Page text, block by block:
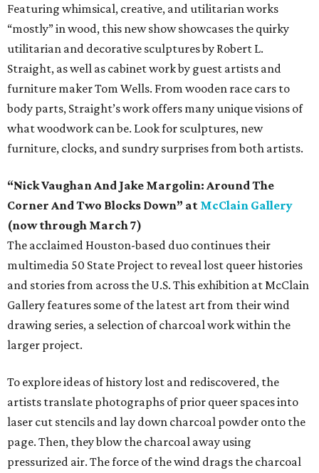
Featuring whimsical, creative, and utilitarian works
“mostly” in wood, this new show showcases the quirky
utilitarian and decorative sculptures by Robert L.
Straight, as well as cabinet work by guest artists and
furniture maker Tom Wells. From wooden race cars to
body parts, Straight’s work offers many unique visions of
what woodwork can be. Look for sculptures, new
furniture, clocks, and sundry surprises from both artists.
“Nick Vaughan And Jake Margolin: Around The
Corner And Two Blocks Down” at McClain Gallery
(now through March 7)
The acclaimed Houston-based duo continues their
multimedia 50 State Project to reveal lost queer histories
and stories from across the U.S. This exhibition at McClain
Gallery features some of the latest art from their wind
drawing series, a selection of charcoal work within the
larger project.
To explore ideas of history lost and rediscovered, the
artists translate photographs of prior queer spaces into
laser cut stencils and lay down charcoal powder onto the
page. Then, they blow the charcoal away using
pressurized air. The force of the wind drags the charcoal